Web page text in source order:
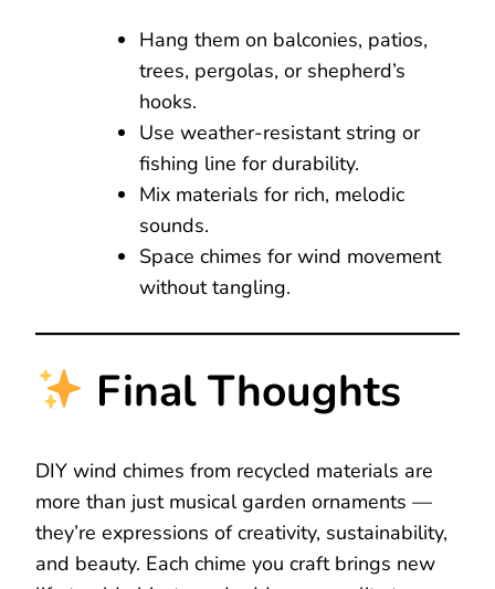
Hang them on balconies, patios,
trees, pergolas, or shepherd’s
hooks.
Use weather-resistant string or
fishing line for durability.
Mix materials for rich, melodic
sounds.
Space chimes for wind movement
without tangling.
Final Thoughts
DIY wind chimes from recycled materials are
more than just musical garden ornaments —
they’re expressions of creativity, sustainability,
and beauty. Each chime you craft brings new